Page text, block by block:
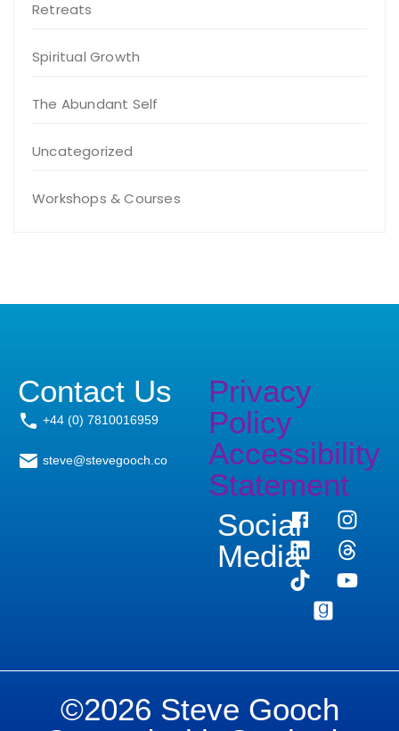
Retreats
Spiritual Growth
The Abundant Self
Uncategorized
Workshops & Courses
Contact Us
+44 (0) 7810016959
steve@stevegooch.co
Privacy
Policy
Accessibility
Statement
Social
Media
©2026 Steve Gooch